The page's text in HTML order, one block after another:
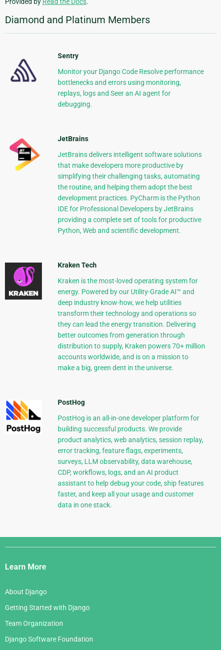
Diamond and Platinum Members
Sentry
Monitor your Django Code Resolve performance
bottlenecks and errors using monitoring,
replays, logs and Seer an AI agent for
debugging.
JetBrains
JetBrains delivers intelligent software solutions
that make developers more productive by
simplifying their challenging tasks, automating
the routine, and helping them adopt the best
development practices. PyCharm is the Python
IDE for Professional Developers by JetBrains
providing a complete set of tools for productive
Python, Web and scientific development.
Kraken Tech
Kraken is the most-loved operating system for
energy. Powered by our Utility-Grade AI™ and
deep industry know-how, we help utilities
transform their technology and operations so
they can lead the energy transition. Delivering
better outcomes from generation through
distribution to supply, Kraken powers 70+ million
accounts worldwide, and is on a mission to
make a big, green dent in the universe.
PostHog
PostHog is an all-in-one developer platform for
building successful products. We provide
product analytics, web analytics, session replay,
error tracking, feature flags, experiments,
surveys, LLM observability, data warehouse,
CDP, workflows, logs, and an AI product
assistant to help debug your code, ship features
faster, and keep all your usage and customer
data in one stack.
Django
Links
Learn More
About Django
Getting Started with Django
Team Organization
Django Software Foundation